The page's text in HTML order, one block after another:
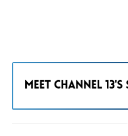
———————————————————